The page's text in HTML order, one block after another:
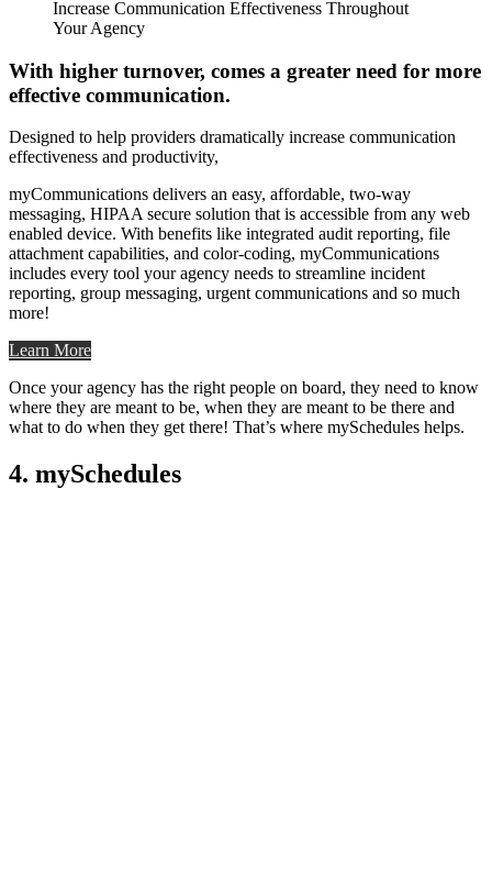
Increase Communication Effectiveness Throughout
Your Agency
With higher turnover, comes a greater need for more
effective communication.
Designed to help providers dramatically increase communication
effectiveness and productivity,
myCommunications delivers an easy, affordable, two-way
messaging, HIPAA secure solution that is accessible from any web
enabled device. With benefits like integrated audit reporting, file
attachment capabilities, and color-coding, myCommunications
includes every tool your agency needs to streamline incident
reporting, group messaging, urgent communications and so much
more!
Learn More
Once your agency has the right people on board, they need to know
where they are meant to be, when they are meant to be there and
what to do when they get there! That’s where mySchedules helps.
4. mySchedules